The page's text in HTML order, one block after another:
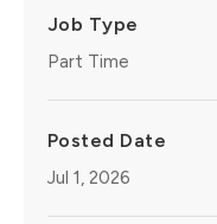
Job Type
Part Time
Posted Date
Jul 1, 2026